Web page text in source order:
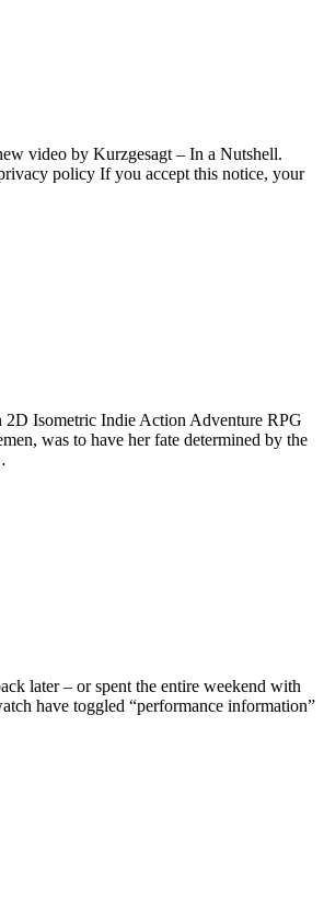
video by Kurzgesagt – In a Nutshell.
policy If you accept this notice, your
2D Isometric Indie Action Adventure RPG
was to have her fate determined by the
later – or spent the entire weekend with
have toggled “performance information”